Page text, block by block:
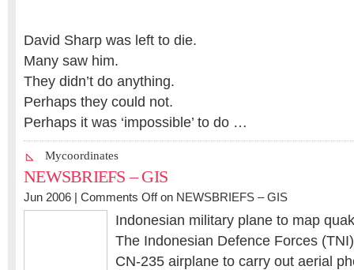
David Sharp was left to die.
Many saw him.
They didn’t do anything.
Perhaps they could not.
Perhaps it was ‘impossible’ to do …
Mycoordinates
NEWSBRIEFS – GIS
Jun 2006 | Comments Offon NEWSBRIEFS – GIS
Indonesian military plane to map
The Indonesian Defence Forces
CN-235 airplane to carry out aerial